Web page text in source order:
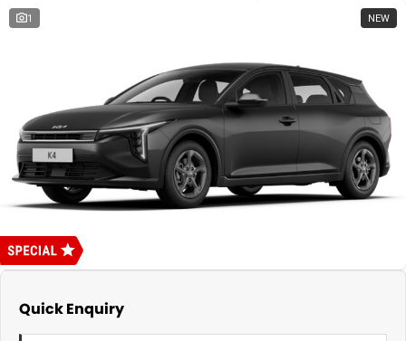
Used Cars
IRONMAN 4X4
TYREPLUS
CAREERS
News
Notlih Pool Stock
CONTACT US
1 NEW
Quick Enquiry